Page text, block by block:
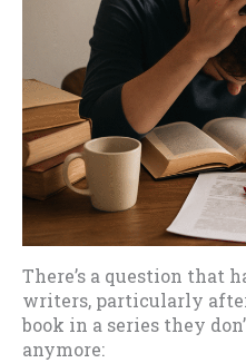
There’s a question that
writers, particularly
book in a series they
anymore: